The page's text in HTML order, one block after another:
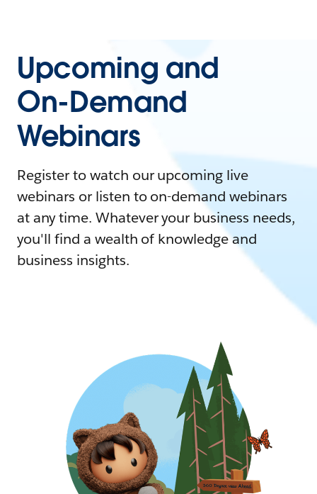
Upcoming and
On-Demand
Webinars
Register to watch our upcoming live
webinars or listen to on-demand webinars
at any time. Whatever your business needs,
you'll find a wealth of knowledge and
business insights.